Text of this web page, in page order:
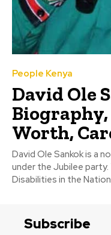
People Kenya
David Ole
Worth,
David Ole Sankok is a
under the Jubilee
Disabilities in the
Subscribe